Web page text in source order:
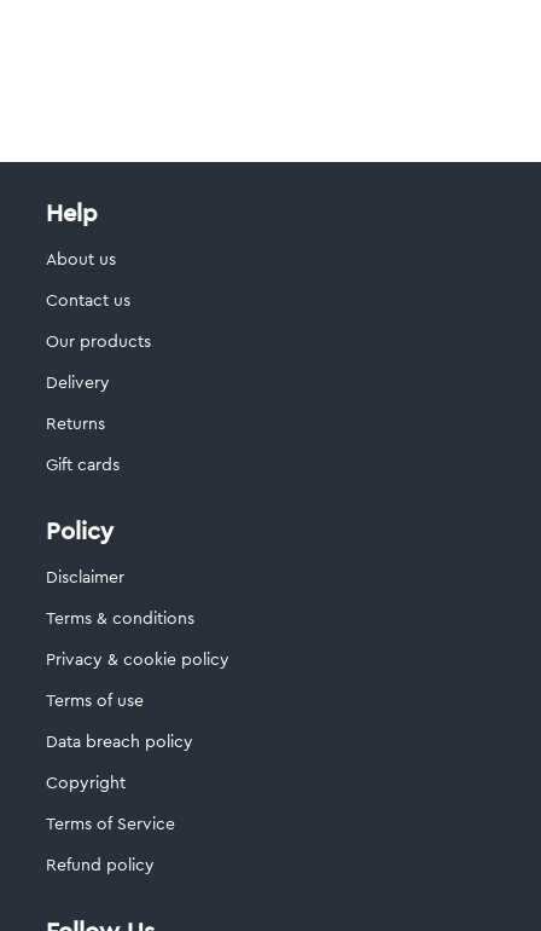
Help
About us
Contact us
Our products
Delivery
Returns
Gift cards
Policy
Disclaimer
Terms & conditions
Privacy & cookie policy
Terms of use
Data breach policy
Copyright
Terms of Service
Refund policy